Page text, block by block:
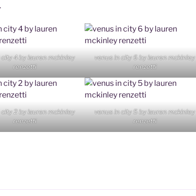
4 by lauren mckinley
renzetti
venus in city 6 by lauren mckinley
renzetti
2 by lauren mckinley
renzetti
venus in city 5 by lauren mckinley
renzetti